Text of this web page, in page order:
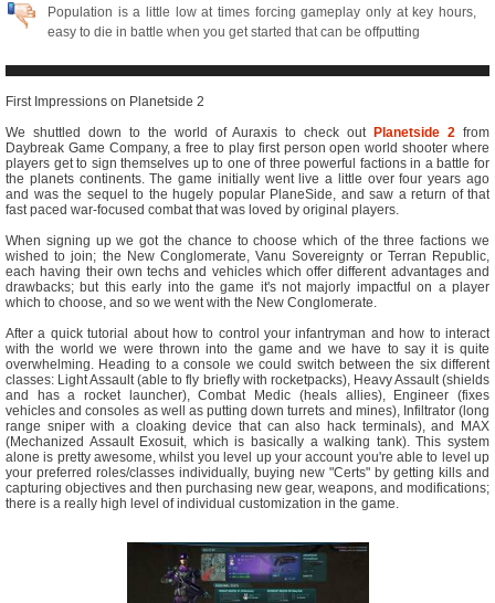
Population is a little low at times forcing gameplay only at key hours,
easy to die in battle when you get started that can be offputting
First Impressions on Planetside 2
We shuttled down to the world of Auraxis to check out Planetside 2 from
Daybreak Game Company, a free to play first person open world shooter where
players get to sign themselves up to one of three powerful factions in a battle for
the planets continents. The game initially went live a little over four years ago
and was the sequel to the hugely popular PlaneSide, and saw a return of that
fast paced war-focused combat that was loved by original players.
When signing up we got the chance to choose which of the three factions we
wished to join; the New Conglomerate, Vanu Sovereignty or Terran Republic,
each having their own techs and vehicles which offer different advantages and
drawbacks; but this early into the game it's not majorly impactful on a player
which to choose, and so we went with the New Conglomerate.
After a quick tutorial about how to control your infantryman and how to interact
with the world we were thrown into the game and we have to say it is quite
overwhelming. Heading to a console we could switch between the six different
classes: Light Assault (able to fly briefly with rocketpacks), Heavy Assault (shields
and has a rocket launcher), Combat Medic (heals allies), Engineer (fixes
vehicles and consoles as well as putting down turrets and mines), Infiltrator (long
range sniper with a cloaking device that can also hack terminals), and MAX
(Mechanized Assault Exosuit, which is basically a walking tank). This system
alone is pretty awesome, whilst you level up your account you're able to level up
your preferred roles/classes individually, buying new "Certs" by getting kills and
capturing objectives and then purchasing new gear, weapons, and modifications;
there is a really high level of individual customization in the game.